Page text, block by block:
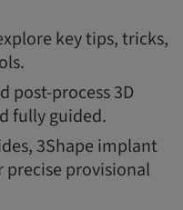
key tips, tricks,
post-process 3D
fully guided.
3Shape implant
precise provisional